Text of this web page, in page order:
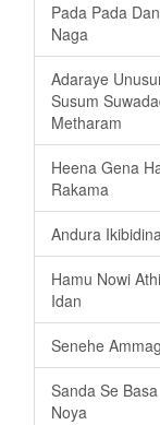
Pada Pada Dan
Naga
Adaraye
Susum
Metharam
Heena Gena
Rakama
Andura
Hamu Nowi
Idan
Senehe
Sanda Se Basa
Noya